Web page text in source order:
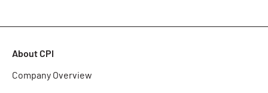
About CPI
Company Overview